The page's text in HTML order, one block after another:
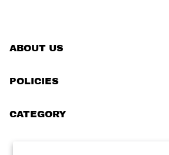
ABOUT US
POLICIES
CATEGORY